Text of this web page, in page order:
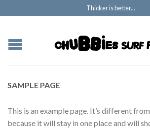
Thicker is better...
SAMPLE PAGE
This is an example page. It’s different
because it will stay in one place and will